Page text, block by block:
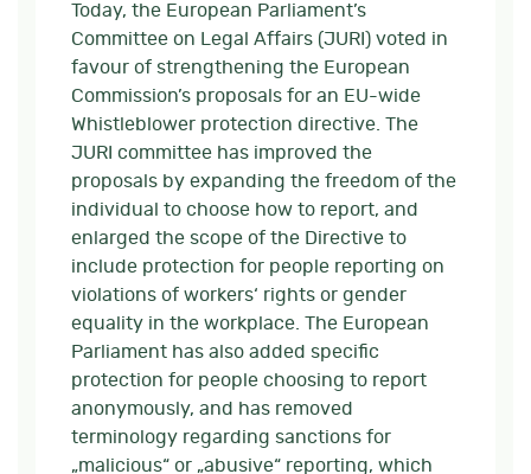
Today, the European Parliament’s
Committee on Legal Affairs (JURI) voted in
favour of strengthening the European
Commission’s proposals for an EU-wide
Whistleblower protection directive. The
JURI committee has improved the
proposals by expanding the freedom of the
individual to choose how to report, and
enlarged the scope of the Directive to
include protection for people reporting on
violations of workers‘ rights or gender
equality in the workplace. The European
Parliament has also added specific
protection for people choosing to report
anonymously, and has removed
terminology regarding sanctions for
„malicious“ or „abusive“ reporting, which